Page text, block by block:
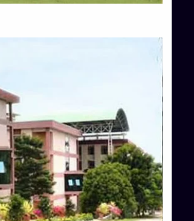
in Bangalore
in Hassan
in Mysore
colleges in Bangalore
Colleges in Shimoga
Shimoga
in Belagavi
in Shimoga
in Bangalore
in Hassan
in Shimoga